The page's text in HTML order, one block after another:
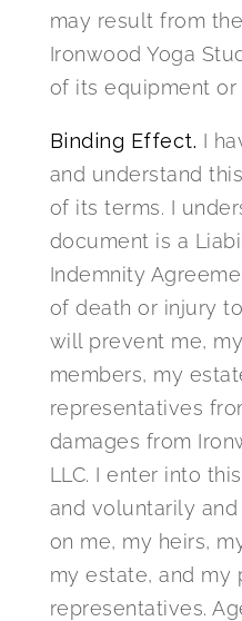
may result from
Ironwood Yoga
of its equipment or
Binding Effect. I
and understand
of its terms. I
document is a
Indemnity
of death or injury
will prevent me,
members, my
representatives
damages from
LLC. I enter into
and voluntarily
on me, my heirs,
my estate, and my
representatives.